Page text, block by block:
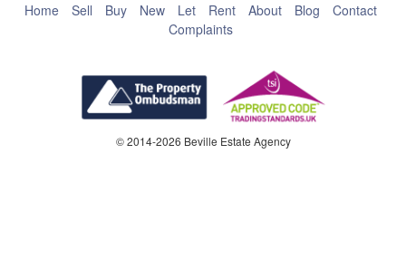
Home Sell Buy New Let Rent About Blog
Contact
Complaints
© 2014-2026 Beville Estate Agency